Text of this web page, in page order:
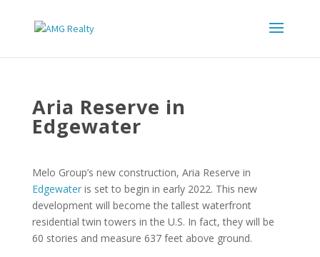
Aria Reserve in
Edgewater
Melo Group’s new construction, Aria Reserve in
Edgewateris set to begin in early 2022. This new
development will become the tallest waterfront
residential twin towers in the U.S. In fact, they will be
60 stories and measure 637 feet above ground.